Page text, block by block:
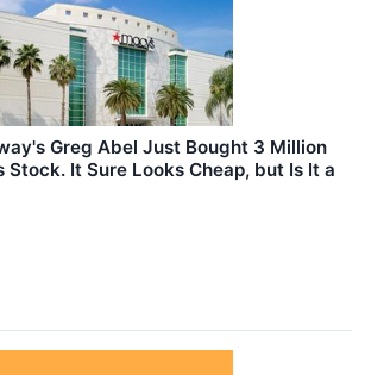
Greg Abel Just Bought 3 Million
Stock. It Sure Looks Cheap, but Is It a